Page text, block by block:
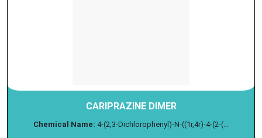
CARIPRAZINE DIMER
Chemical Name: 4-(2,3-Dichlorophenyl)-N-((1r,4r)-4-(2-(...